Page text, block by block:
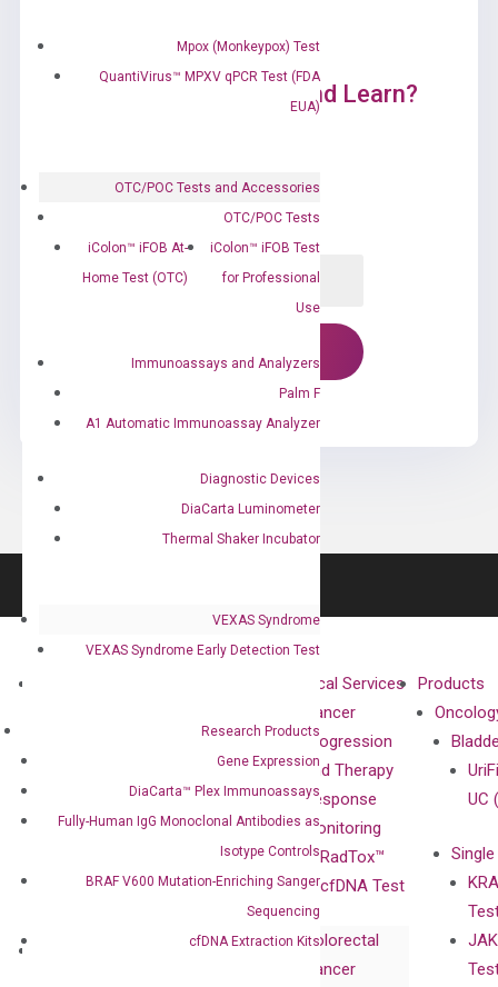
Mpox (Monkeypox) Test
QuantiVirus™ MPXV qPCR Test (FDA
EUA)
OTC/POC Tests and Accessories
OTC/POC Tests
iColon™ iFOB At-
Home Test (OTC)
iColon™ iFOB Test
for Professional
Use
Immunoassays and Analyzers
Palm F
A1 Automatic Immunoassay Analyzer
Diagnostic Devices
DiaCarta Luminometer
Thermal Shaker Incubator
VEXAS Syndrome
VEXAS Syndrome Early Detection Test
Research Products
Gene Expression
DiaCarta™ Plex Immunoassays
Fully-Human IgG Monoclonal Antibodies as
Isotype Controls
BRAF V600 Mutation-Enriching Sanger
Sequencing
cfDNA Extraction Kits
Ready to Subscribe and Learn?
Leadership
Advisors
Awards
Technology
isobDNA™
Technology
Clinical Services
Cancer
Progression
and Therapy
Response
Monitoring
RadTox™
cfDNA Test
Colorectal
Cancer
Products
UC
Investor